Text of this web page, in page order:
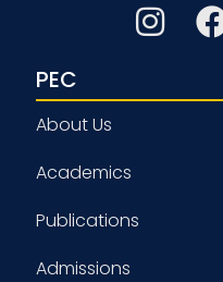
PEC
About Us
Academics
Publications
Admissions